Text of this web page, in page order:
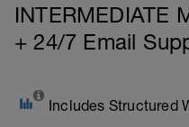
INTERMEDIATE
+ 24/7 Email
Includes Structured